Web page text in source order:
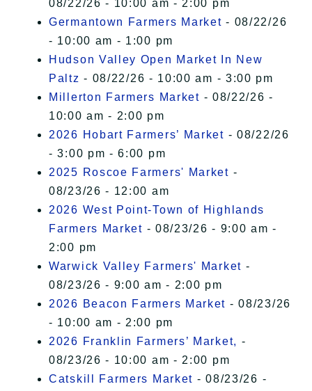
08/22/26 - 10:00 am - 2:00 pm
Germantown Farmers Market - 08/22/26
- 10:00 am - 1:00 pm
Hudson Valley Open Market In New
Paltz - 08/22/26 - 10:00 am - 3:00 pm
Millerton Farmers Market - 08/22/26 -
10:00 am - 2:00 pm
2026 Hobart Farmers’ Market - 08/22/26
- 3:00 pm - 6:00 pm
2025 Roscoe Farmers' Market -
08/23/26 - 12:00 am
2026 West Point-Town of Highlands
Farmers Market - 08/23/26 - 9:00 am -
2:00 pm
Warwick Valley Farmers' Market -
08/23/26 - 9:00 am - 2:00 pm
2026 Beacon Farmers Market - 08/23/26
- 10:00 am - 2:00 pm
2026 Franklin Farmers’ Market, -
08/23/26 - 10:00 am - 2:00 pm
Catskill Farmers Market - 08/23/26 -